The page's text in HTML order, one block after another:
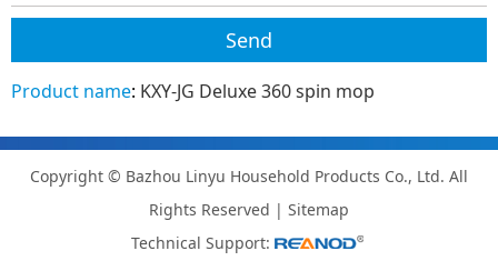
Product name: KXY-JG Deluxe 360 spin mop
Copyright © Bazhou Linyu Household Products Co., Ltd. All
Rights Reserved | Sitemap
Technical Support: